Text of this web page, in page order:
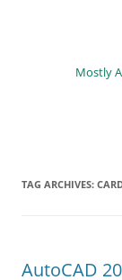
Mostly
TAG ARCHIVES:
AutoCAD